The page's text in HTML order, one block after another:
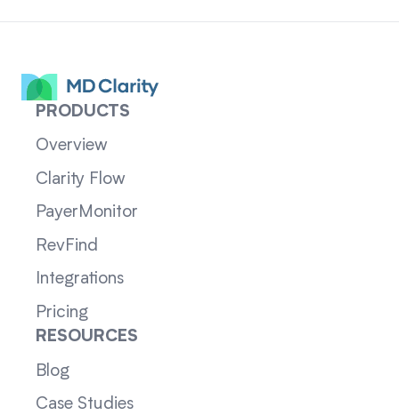
PRODUCTS
Overview
Clarity Flow
PayerMonitor
RevFind
Integrations
Pricing
RESOURCES
Blog
Case Studies